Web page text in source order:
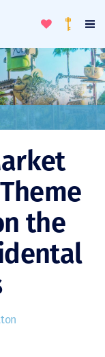
ToggleLoyalty
the